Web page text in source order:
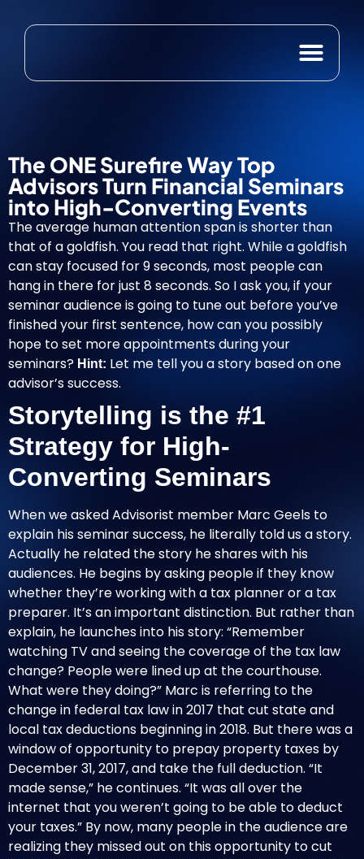
The ONE Surefire Way Top
Advisors Turn Financial Seminars
into High-Converting Events
Theaverage human attention spanis shorter than
that of a goldfish. You read that right. While a goldfish
can stay focused for 9 seconds, most people can
hang in there for just 8 seconds. So I ask you, if your
seminar audience is going to tune out before you’ve
finished your first sentence, how can you possibly
hope to set more appointments during your
seminars? Hint: Let me tell you a story based on one
advisor’s success.
Storytelling is the #1
Strategy for High-
Converting Seminars
When we asked Advisorist member Marc Geels to
explain his seminar success, he literally told us a story.
Actually he related the story he shares with his
audiences. He begins by asking people if they know
whether they’re working with a tax planner or a tax
preparer. It’s an important distinction. But rather than
explain, he launches into his story: “Remember
watching TV and seeing the coverage of the tax law
change? People were lined up at the courthouse.
What were they doing?” Marc is referring to the
change in federal tax law in 2017 that cut state and
local tax deductions beginning in 2018. But there was a
window of opportunity to prepay property taxes by
December 31, 2017, and take the full deduction. “It
made sense,” he continues. “It was all over the
internet that you weren’t going to be able to deduct
your taxes.” By now, many people in the audience are
realizing they missed out on this opportunity to cut